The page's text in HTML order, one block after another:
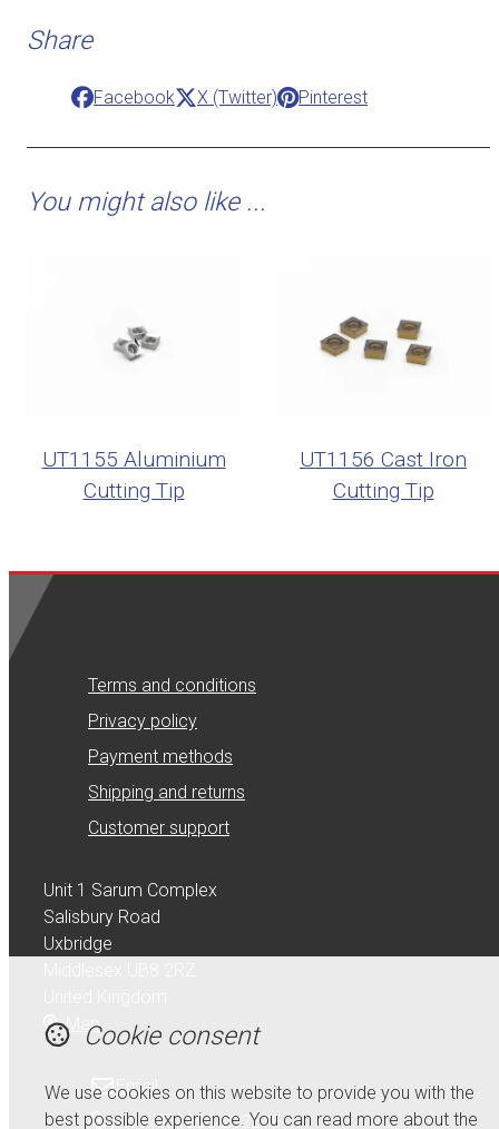
Share
Facebook X (Twitter) Pinterest
You might also like ...
UT1155 Aluminium
Cutting Tip
UT1156 Cast Iron
Cutting Tip
Terms and conditions
Privacy policy
Payment methods
Shipping and returns
Customer support
Unit 1 Sarum Complex
Salisbury Road
Uxbridge
Map
Email
+44 (0) 1895 232215
Cookie consent
We use cookies on this website to provide you with the
best possible experience. You can read more about the